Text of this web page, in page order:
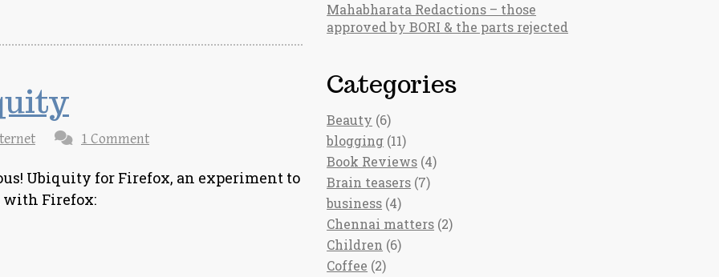
1 Comment
Ubiquity for Firefox, an experiment to
with Firefox:
Mahabharata Redactions – those
approved by BORI & the parts rejected
Categories
Beauty (6)
blogging (11)
Book Reviews (4)
Brain teasers (7)
business (4)
Chennai matters (2)
Children (6)
Coffee (2)